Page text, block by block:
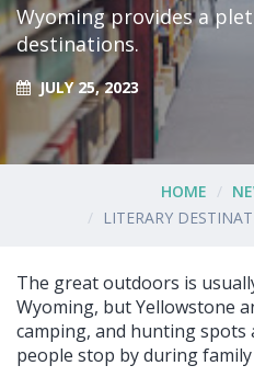
Wyoming provides a
destinations.
JULY 25, 2023
HOME
LITERARY
The great outdoors is
Wyoming, but Yellowstone
camping, and hunting spots
people stop by during family